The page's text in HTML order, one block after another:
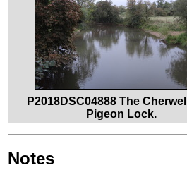
P2018DSC04888 The
Pigeon Lock.
Notes